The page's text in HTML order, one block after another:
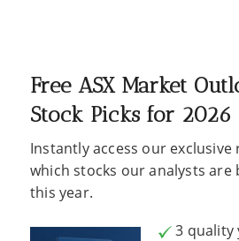
Free ASX Market
Stock Picks for 2026
Instantly access our
which stocks our analysts are
this year.
3 quality